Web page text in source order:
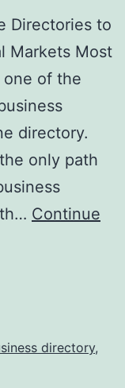
Directories to
Markets Most
one of the
directory.
only path
Continue
directory,